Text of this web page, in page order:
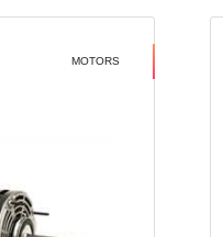
MOTORS